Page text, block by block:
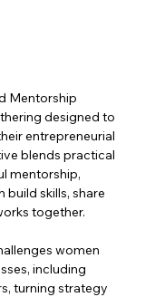
Mentorship
designed to
entrepreneurial
blends practical
mentorship,
build skills, share
together.
women
including
turning strategy